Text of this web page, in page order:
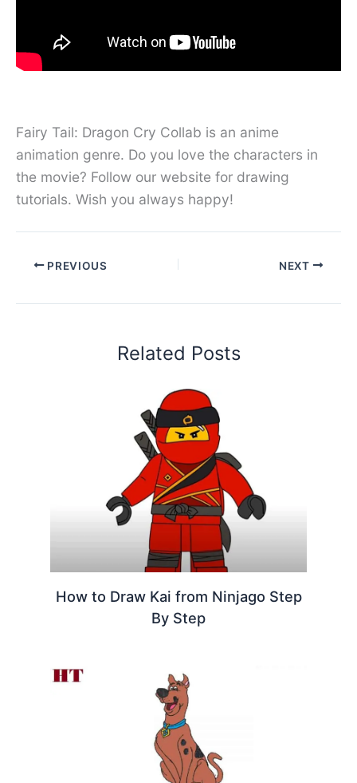
Fairy Tail: Dragon Cry Collab is an anime
animation genre. Do you love the characters in
the movie? Follow our website for drawing
tutorials. Wish you always happy!
PREVIOUS NEXT
Related Posts
How to Draw Kai from Ninjago Step
By Step